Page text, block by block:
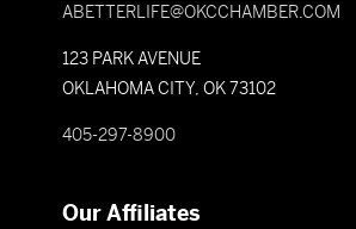
ABETTERLIFE@OKCCHAMBER.COM
123 PARK AVENUE
OKLAHOMA CITY, OK 73102
405-297-8900
Our Affiliates